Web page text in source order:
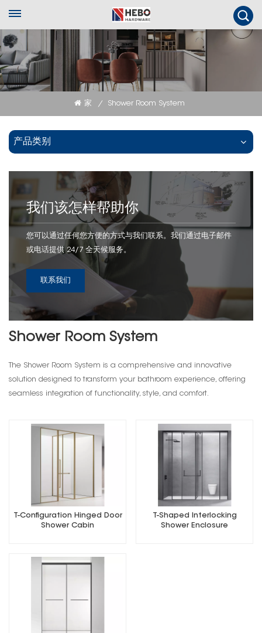
家 / Shower Room System
产品类别
我们该怎样帮助你
您可以通过任何您方便的方式与我们联系。我们通过电子邮件
或电话提供 24/7 全天候服务。
联系我们
Shower Room System
The Shower Room System is a comprehensive and innovative
solution designed to transform your bathroom experience, offering
seamless integration of functionality, style, and comfort.
T-Configuration Hinged Door
Shower Cabin
T-Shaped Interlocking
Shower Enclosure